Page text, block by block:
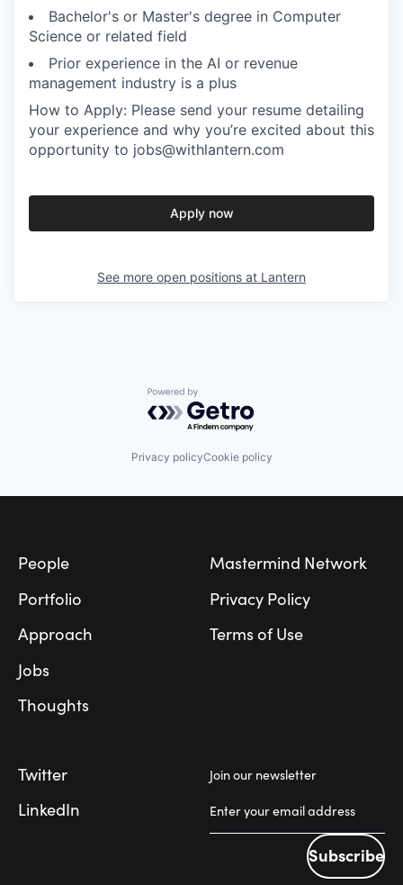
Bachelor's or Master's degree in Computer
Science or related field
Prior experience in the AI or revenue
management industry is a plus
How to Apply: Please send your resume detailing
your experience and why you’re excited about this
opportunity to jobs@withlantern.com
Apply now
See more open positions at Lantern
Powered by Getro.com
Privacy policyCookie policy
People
Portfolio
Approach
Jobs
Thoughts
Mastermind Network
Privacy Policy
Terms of Use
Twitter
LinkedIn
Join our newsletter
Subscribe
Subscribe